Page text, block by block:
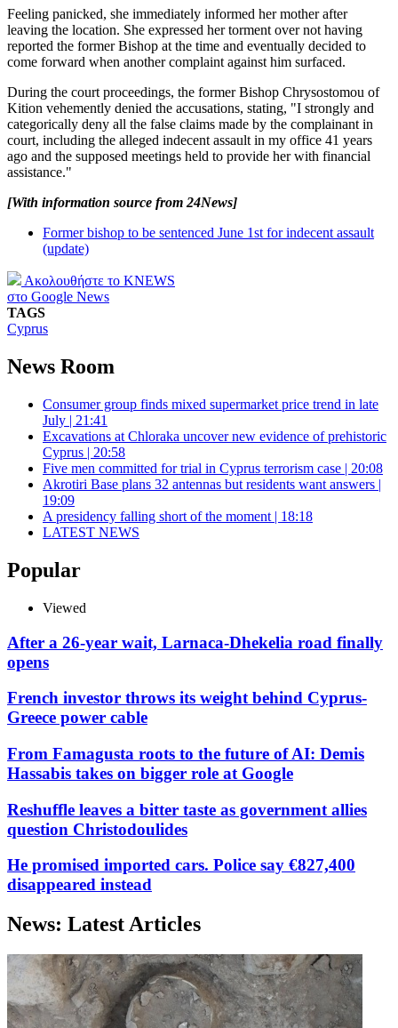
Feeling panicked, she immediately informed her mother after
leaving the location. She expressed her torment over not having
reported the former Bishop at the time and eventually decided to
come forward when another complaint against him surfaced.
During the court proceedings, the former Bishop Chrysostomou of
Kition vehemently denied the accusations, stating, "I strongly and
categorically deny all the false claims made by the complainant in
court, including the alleged indecent assault in my office 41 years
ago and the supposed meetings held to provide her with financial
assistance."
[With information source from 24News]
Former bishop to be sentenced June 1st for indecent assault
(update)
Ακολουθήστε το KNEWS
στο Google News
TAGS
Cyprus
News Room
Consumer group finds mixed supermarket price trend in late
July | 21:41
Excavations at Chloraka uncover new evidence of prehistoric
Cyprus | 20:58
Five men committed for trial in Cyprus terrorism case | 20:08
Akrotiri Base plans 32 antennas but residents want answers |
19:09
A presidency falling short of the moment | 18:18
LATEST NEWS
Popular
Viewed
After a 26-year wait, Larnaca-Dhekelia road finally
opens
French investor throws its weight behind Cyprus-
Greece power cable
From Famagusta roots to the future of AI: Demis
Hassabis takes on bigger role at Google
Reshuffle leaves a bitter taste as government allies
question Christodoulides
He promised imported cars. Police say €827,400
disappeared instead
News: Latest Articles